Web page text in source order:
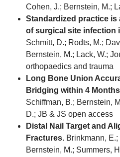
Cohen, J.; Bernstein, M.;
Standardized practice
of surgical site infection
Schmitt, D.; Rodts, M.;
Bernstein, M.; Lack, W.;
orthopaedics and trauma
Long Bone Union
Bridging within 4
Schiffman, B.; Bernstein,
D.; JB & JS open access
Distal Nail Target and
Fractures. Brinkmann,
Bernstein, M.; Summers,